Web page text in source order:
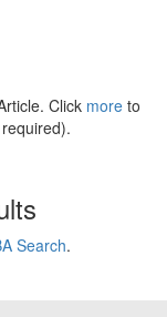
Click more to
Search.